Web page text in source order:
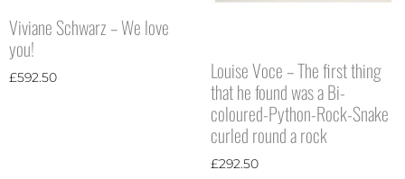
Viviane Schwarz – We love
you!
£592.50
Louise Voce – The first thing
that he found was a Bi-
coloured-Python-Rock-Snake
curled round a rock
£292.50